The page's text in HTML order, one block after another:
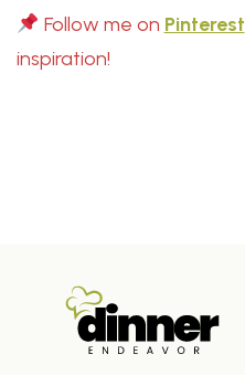
Follow me on Pinterest
inspiration!